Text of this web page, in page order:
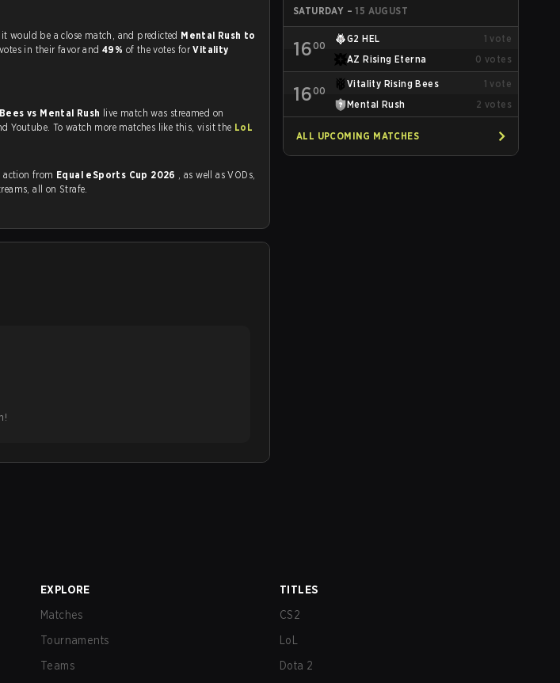
Strafe users believed it would be a close match, and predicted Mental Rush to
in their favor and 49% of the votes forVitality
vs Mental Rush live match was streamed on
strafe.com, Twitch and Youtube. To watch more matches like this, visit the LoL
action from Equal eSports Cup 2026 , as well as VODs,
all on Strafe.
SATURDAY – 15 AUGUST
1600
G2 HEL 1 vote
AZ Rising Eterna
0 votes
1600
Vitality Rising Bees 1 vote
Mental Rush
2 votes
ALL UPCOMING MATCHES
EXPLORE
Matches
Tournaments
Teams
TITLES
CS2
LoL
Dota 2